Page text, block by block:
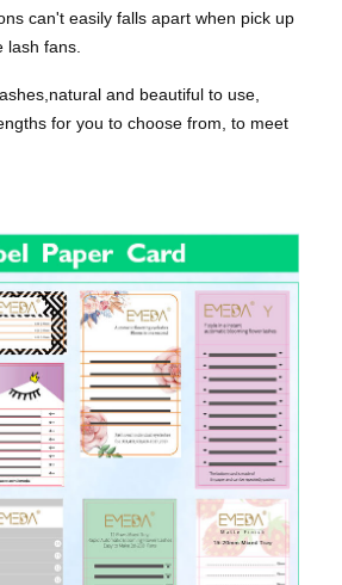
can't easily falls apart when pick up
lash fans.
and beautiful to use,
for you to choose from, to meet